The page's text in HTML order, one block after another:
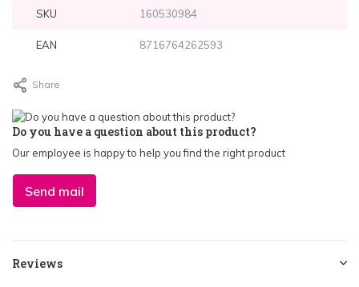
SKU 160530984
EAN 8716764262593
Share
Do you have a question about this product?
Our employee is happy to help you find the right product
Send mail
Reviews